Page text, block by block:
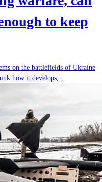
to keep
on the battlefields of Ukraine
how it develops,...